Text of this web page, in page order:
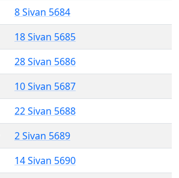
8 Sivan 5684
18 Sivan 5685
28 Sivan 5686
10 Sivan 5687
22 Sivan 5688
2 Sivan 5689
14 Sivan 5690